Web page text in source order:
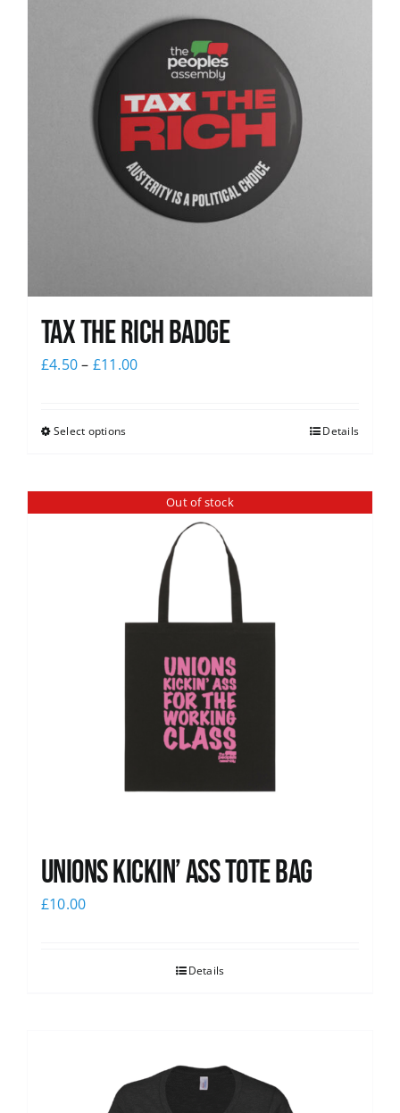
Tax The Rich Badge
£4.50– £11.00
Select options Details
Out of stock
Unions Kickin’ Ass Tote Bag
£10.00
Details